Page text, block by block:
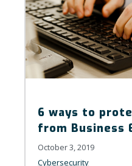
6 ways to
from Business
October 3, 2019
Cybersecurity